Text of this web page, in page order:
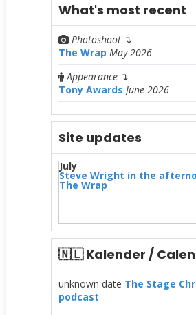
What's most recent
Photoshoot ↴
The Wrap May 2026
Appearance↴
Tony Awards June 2026
Site updates
July
Steve Wright in the
The Wrap
🇳🇱 Kalender /
unknown date The Stage
podcast